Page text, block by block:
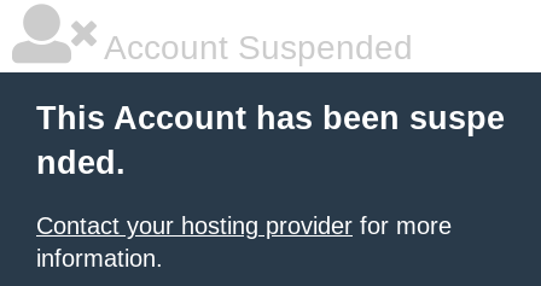
Account Suspended
This Account has been suspe
nded.
Contact your hosting provider for more
information.